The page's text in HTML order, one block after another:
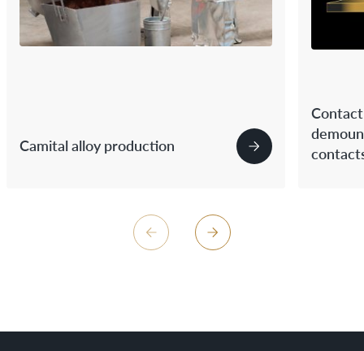
Camital alloy production